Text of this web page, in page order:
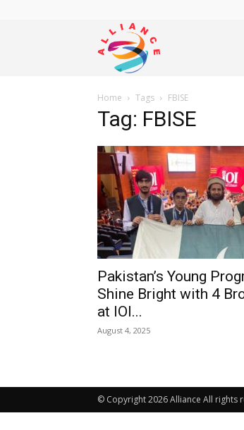
Alliance
News
Home Tags FBISE
Tag: FBISE
Pakistan’s Young
Shine Bright with 4
at IOI...
August 4, 2025
© Copyright 2026 Alliance All rights